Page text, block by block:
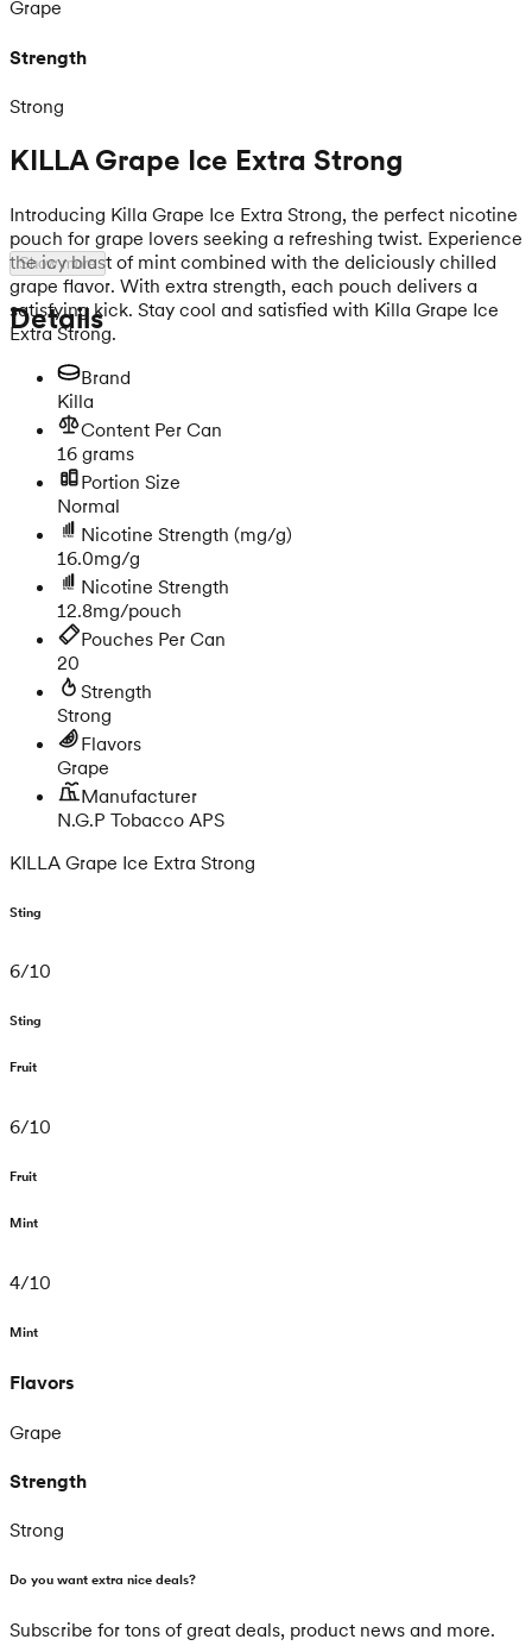
Grape
Strength
Strong
KILLA Grape Ice Extra Strong
Introducing Killa Grape Ice Extra Strong, the perfect nicotine
pouch for grape lovers seeking a refreshing twist. Experience
the icy blast of mint combined with the deliciously chilled
grape flavor. With extra strength, each pouch delivers a
satisfying kick. Stay cool and satisfied with Killa Grape Ice
Extra Strong.
Show more
Details
Brand
Killa
Content Per Can
16 grams
Portion Size
Normal
Nicotine Strength (mg/g)
16.0mg/g
Nicotine Strength
12.8mg/pouch
Pouches Per Can
20
Strength
Strong
Flavors
Grape
Manufacturer
N.G.P Tobacco APS
KILLA Grape Ice Extra Strong
Sting
6/10
Sting
Fruit
6/10
Fruit
Mint
4/10
Mint
Flavors
Grape
Strength
Strong
Do you want extra nice deals?
Subscribe for tons of great deals, product news and more.